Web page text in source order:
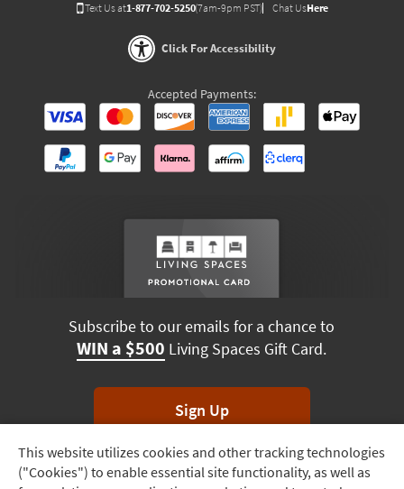
Track
Order
This website utilizes cookies and other tracking technologies
("Cookies") to enable essential site functionality, as well as
Text Us at1-877-702-5250(7am-9pm PST) Chat UsHere
Click For Accessibility
Accepted Payments:
Subscribe to our emails for a chance to
WIN a $500 Living Spaces Gift Card.
Sign Up
*Unsubscribe anytime. Winners drawn monthly.